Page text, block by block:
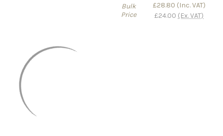
Bulk
Price
£28.80 (Inc. VAT)
£24.00 (Ex. VAT)